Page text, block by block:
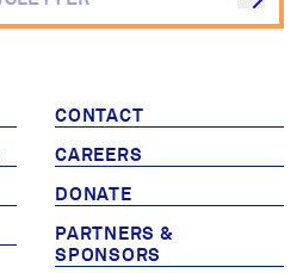
CONTACT
CAREERS
DONATE
PARTNERS &
SPONSORS